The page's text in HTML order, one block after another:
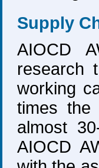
Supply
AIOCD
research
working
times
almost
AIOCD